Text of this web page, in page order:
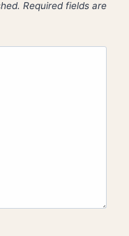
Required fields are